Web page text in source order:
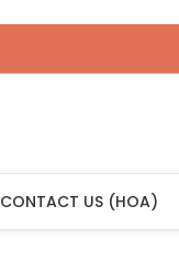
CONTACT US (HOA)